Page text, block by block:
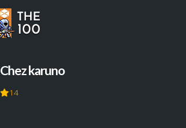
Chez karuno
14